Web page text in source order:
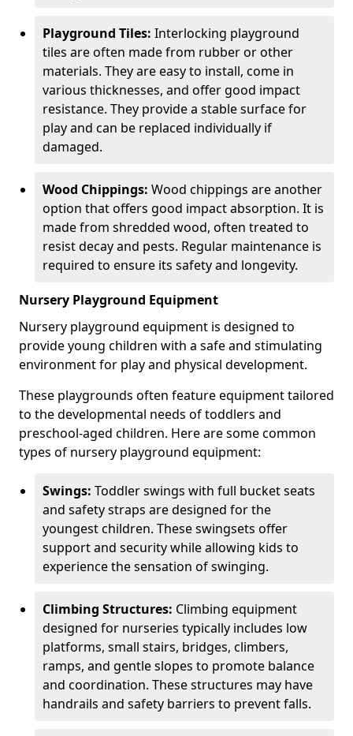
Playground Tiles: Interlocking playground
tiles are often made from rubber or other
materials. They are easy to install, come in
various thicknesses, and offer good impact
resistance. They provide a stable surface for
play and can be replaced individually if
damaged.
Wood Chippings: Wood chippings are another
option that offers good impact absorption. It is
made from shredded wood, often treated to
resist decay and pests. Regular maintenance is
required to ensure its safety and longevity.
Nursery Playground Equipment
Nursery playground equipment is designed to
provide young children with a safe and stimulating
environment for play and physical development.
These playgrounds often feature equipment tailored
to the developmental needs of toddlers and
preschool-aged children. Here are some common
types of nursery playground equipment:
Swings: Toddler swings with full bucket seats
and safety straps are designed for the
youngest children. These swingsets offer
support and security while allowing kids to
experience the sensation of swinging.
Climbing Structures: Climbing equipment
designed for nurseries typically includes low
platforms, small stairs, bridges, climbers,
ramps, and gentle slopes to promote balance
and coordination. These structures may have
handrails and safety barriers to prevent falls.